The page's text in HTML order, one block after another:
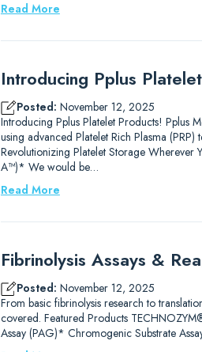
Read More
Introducing Pplus
Posted: November 12, 2025
Introducing Pplus Platelet Products! Pplus
using advanced Platelet Rich Plasma
Revolutionizing Platelet Storage Wherever
A™)* We would be…
Read More
Fibrinolysis Assays &
Posted: November 12, 2025
From basic fibrinolysis research to
covered. Featured Products
Assay (PAG)* Chromogenic Substrate